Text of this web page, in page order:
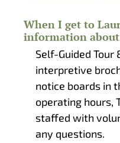
When I get to
information
Self-Guided
interpretive
notice boards in
operating hours,
staffed with
any questions.